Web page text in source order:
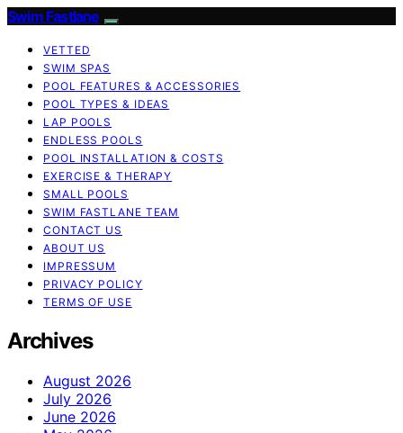
Swim Fastlane
VETTED
SWIM SPAS
POOL FEATURES & ACCESSORIES
POOL TYPES & IDEAS
LAP POOLS
ENDLESS POOLS
POOL INSTALLATION & COSTS
EXERCISE & THERAPY
SMALL POOLS
SWIM FASTLANE TEAM
CONTACT US
ABOUT US
IMPRESSUM
PRIVACY POLICY
TERMS OF USE
Archives
August 2026
July 2026
June 2026